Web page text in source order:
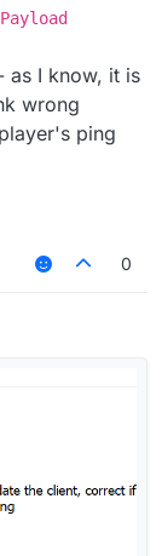
as I know, it is
wrong
ping
0